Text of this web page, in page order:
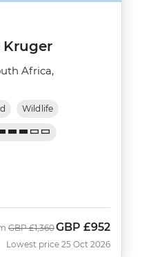
Kruger
Africa,
Wildlife
Was
GBP £1,360Now
GBP £952
Lowest price 25 Oct 2026